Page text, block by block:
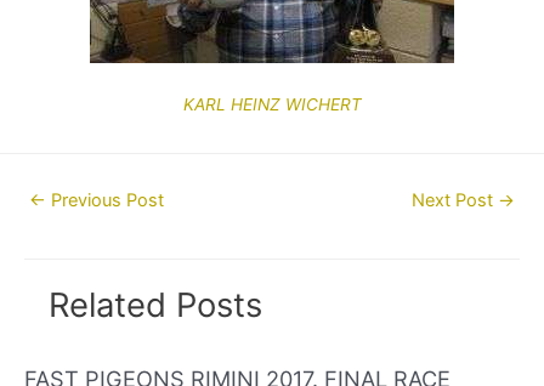
KARL HEINZ WICHERT
Post← Previous Post Next Post →
Related Posts
FAST PIGEONS RIMINI 2017. FINAL RACE